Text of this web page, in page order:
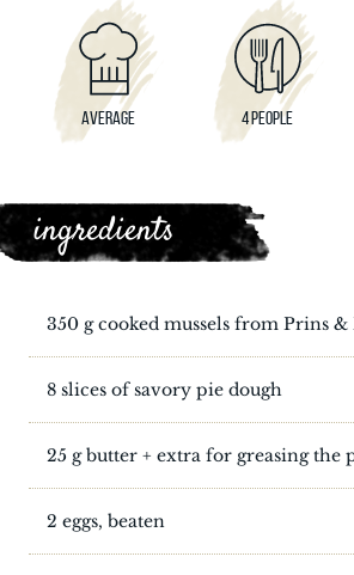
AVERAGE 4 PEOPLE
ingredients
350 g cooked mussels from Prins &
8 slices of savory pie dough
25 g butter + extra for greasing the
2 eggs, beaten